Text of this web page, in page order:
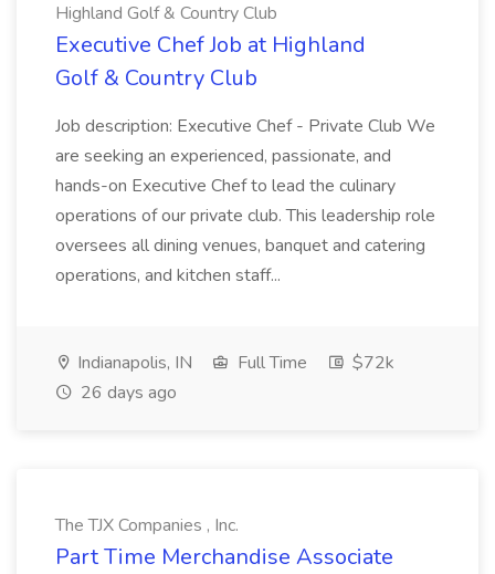
Highland Golf & Country Club
Executive Chef Job at Highland
Golf & Country Club
Job description: Executive Chef - Private Club We
are seeking an experienced, passionate, and
hands-on Executive Chef to lead the culinary
operations of our private club. This leadership role
oversees all dining venues, banquet and catering
operations, and kitchen staff...
Indianapolis, IN Full Time
$72k
26 days ago
The TJX Companies , Inc.
Part Time Merchandise Associate